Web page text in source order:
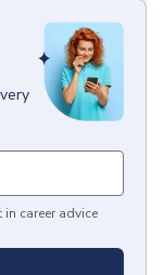
career advice